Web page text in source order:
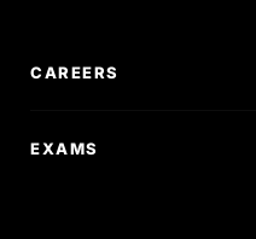
CAREERS
Scholarships
EXAMS